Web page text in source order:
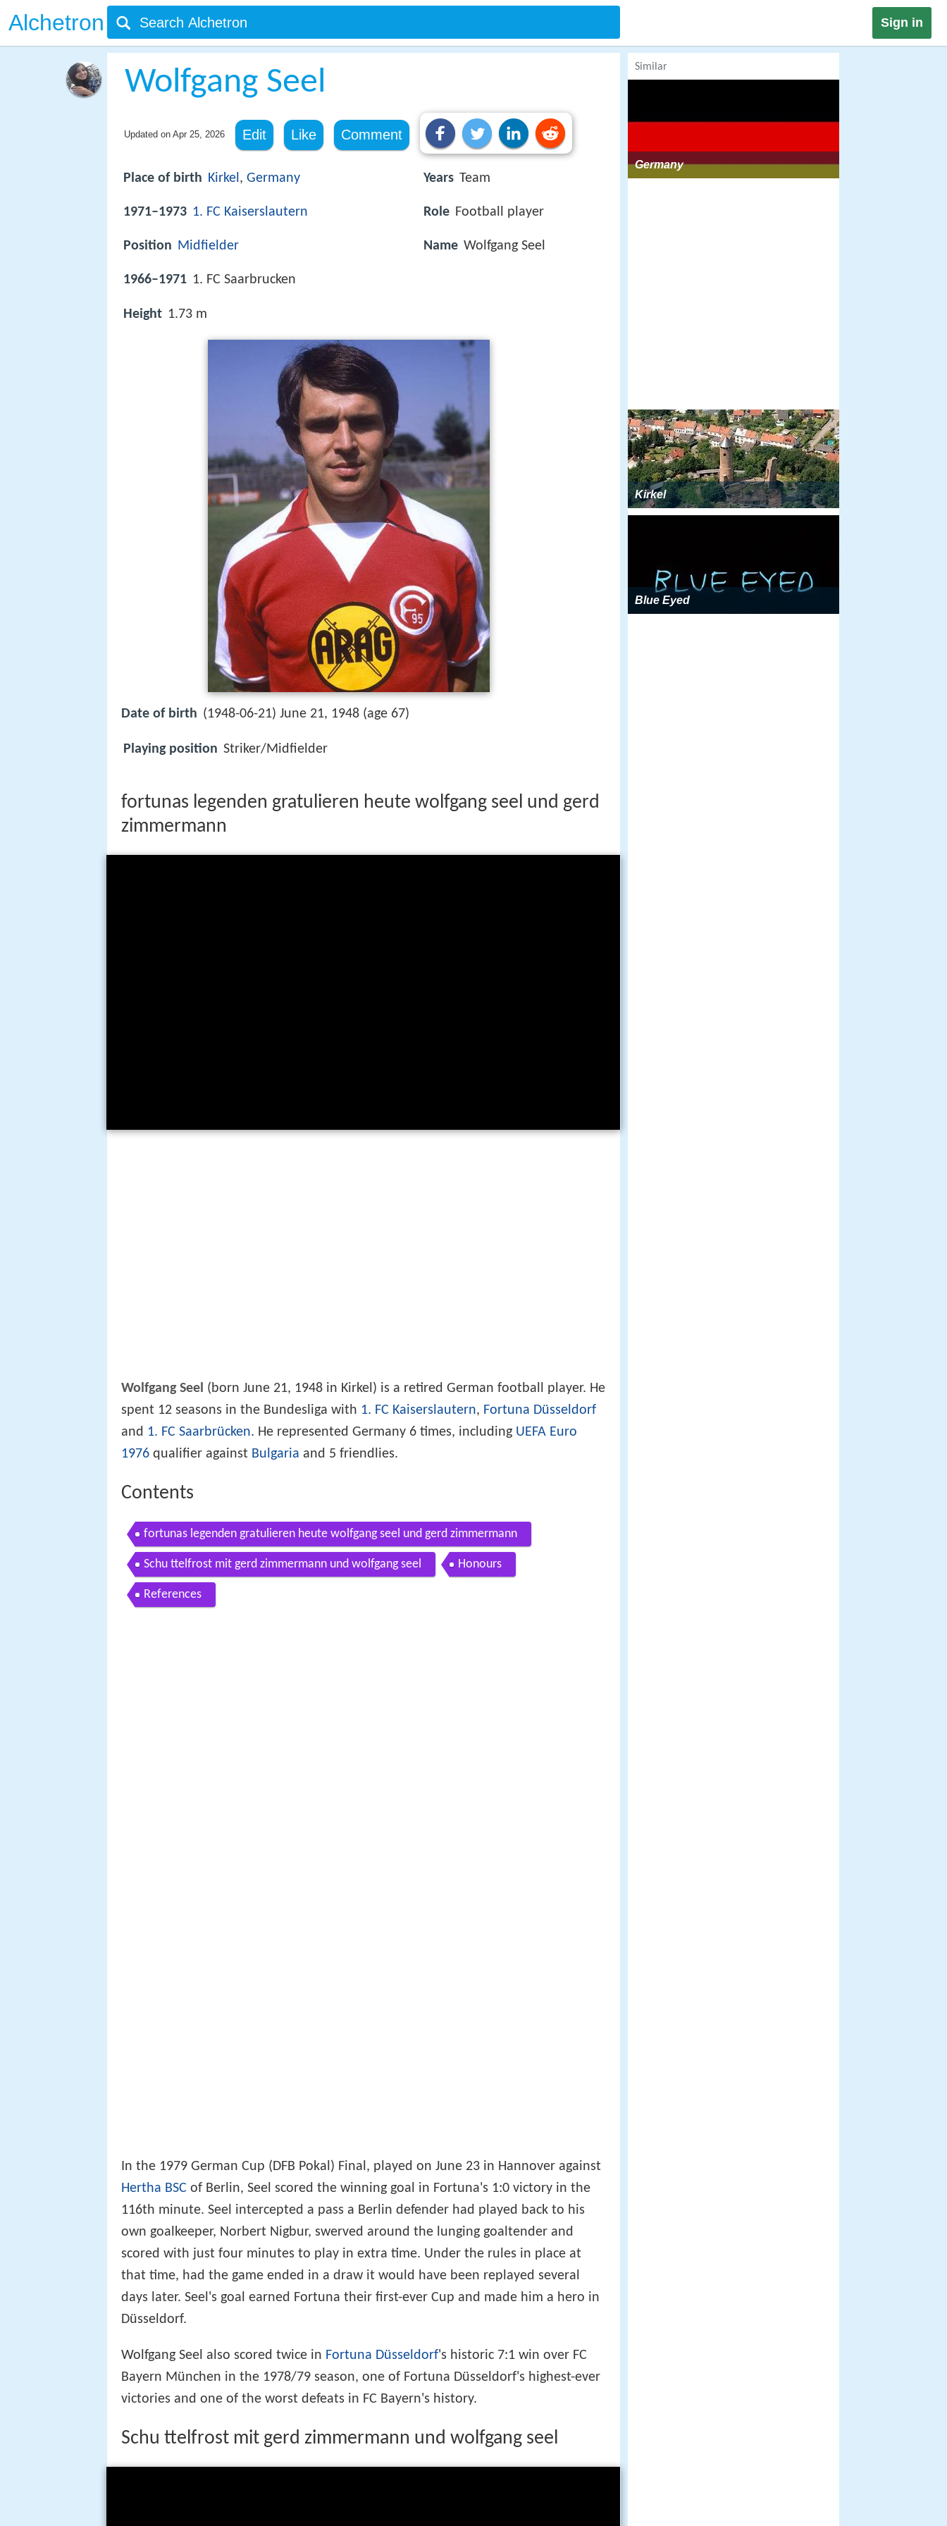
Alchetron Sign in
Wolfgang Seel
Updated on Apr 25, 2026 Edit Like Comment
Place of birth Kirkel, Germany
1971–1973 1. FC Kaiserslautern
Position Midfielder
1966–1971 1. FC Saarbrucken
Height 1.73 m
Years Team
Role Football player
Name Wolfgang Seel
Date of birth (1948-06-21) June 21, 1948 (age 67)
Playing position Striker/Midfielder
fortunas legenden gratulieren heute wolfgang seel und gerd
zimmermann
Wolfgang Seel (born June 21, 1948 in Kirkel) is a retired German football player. He
spent 12 seasons in the Bundesliga with 1. FC Kaiserslautern, Fortuna Düsseldorf
and 1. FC Saarbrücken. He represented Germany 6 times, including UEFA Euro
1976 qualifier against Bulgaria and 5 friendlies.
Contents
fortunas legenden gratulieren heute wolfgang seel und gerd zimmermann
Schu ttelfrost mit gerd zimmermann und wolfgang seel Honours
References
In the 1979 German Cup (DFB Pokal) Final, played on June 23 in Hannover against
Hertha BSC of Berlin, Seel scored the winning goal in Fortuna's 1:0 victory in the
116th minute. Seel intercepted a pass a Berlin defender had played back to his
own goalkeeper, Norbert Nigbur, swerved around the lunging goaltender and
scored with just four minutes to play in extra time. Under the rules in place at
that time, had the game ended in a draw it would have been replayed several
days later. Seel's goal earned Fortuna their first-ever Cup and made him a hero in
Düsseldorf.
Wolfgang Seel also scored twice in Fortuna Düsseldorf 's historic 7:1 win over FC
Bayern München in the 1978/79 season, one of Fortuna Düsseldorf's highest-ever
victories and one of the worst defeats in FC Bayern's history.
Schu ttelfrost mit gerd zimmermann und wolfgang seel
Similar
Germany
Kirkel
Blue Eyed